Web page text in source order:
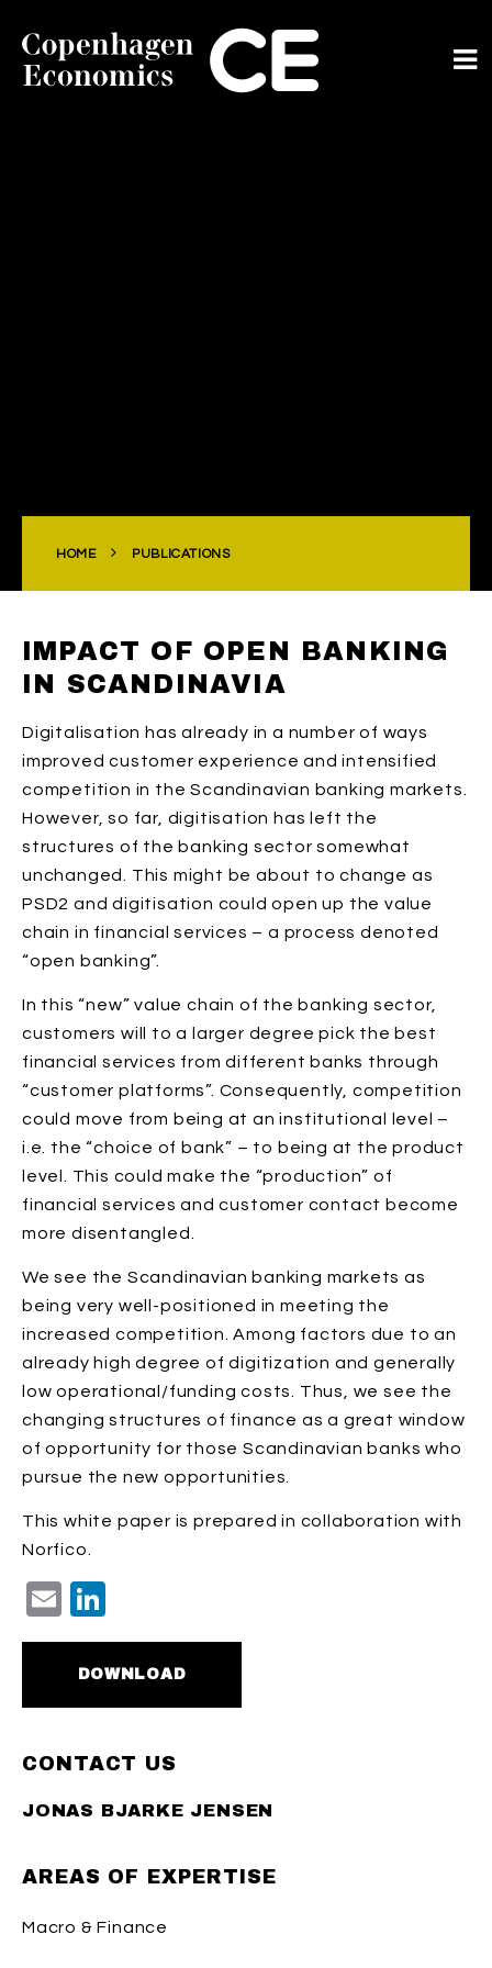
HOME PUBLICATIONS
IMPACT OF OPEN BANKING
IN SCANDINAVIA
Digitalisation has already in a number of ways
improved customer experience and intensified
competition in the Scandinavian banking markets.
However, so far, digitisation has left the
structures of the banking sector somewhat
unchanged. This might be about to change as
PSD2 and digitisation could open up the value
chain in financial services – a process denoted
“open banking”.
In this “new” value chain of the banking sector,
customers will to a larger degree pick the best
financial services from different banks through
“customer platforms”. Consequently, competition
could move from being at an institutional level –
i.e. the “choice of bank” – to being at the product
level. This could make the “production” of
financial services and customer contact become
more disentangled.
We see the Scandinavian banking markets as
being very well-positioned in meeting the
increased competition. Among factors due to an
already high degree of digitization and generally
low operational/funding costs. Thus, we see the
changing structures of finance as a great window
of opportunity for those Scandinavian banks who
pursue the new opportunities.
This white paper is prepared in collaboration with
Norfico.
Email
DOWNLOAD
CONTACT US
JONAS BJARKE JENSEN
AREAS OF EXPERTISE
Macro & Finance